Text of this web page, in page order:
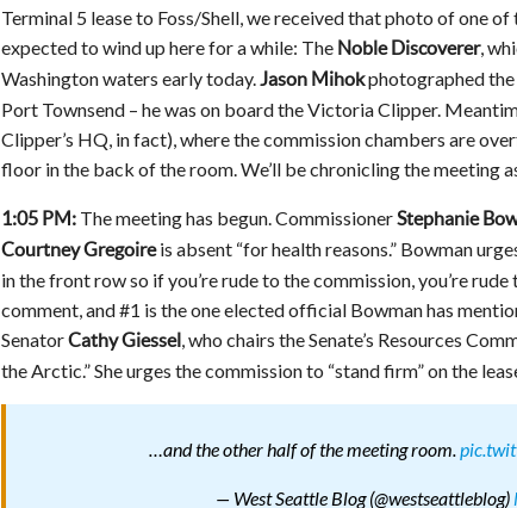
Terminal 5 lease to Foss/Shell, we received that photo of one
expected to wind up here for a while: The Noble Discoverer,
Washington waters early today.Jason Mihokphotographed the
Port Townsend – he was on board the Victoria Clipper.
Clipper’s HQ, in fact), where the commission chambers are
floor in the back of the room. We’ll be chronicling the meeting
1:05 PM:The meeting has begun. CommissionerStephanie
Courtney Gregoireis absent “for health reasons.” Bowman
in the front row so if you’re rude to the commission, you’re
comment, and #1 is the one elected official Bowman has
SenatorCathy Giessel, who chairs the Senate’s Resources
the Arctic.” She urges the commission to “stand firm” on the
…and the other half of the meeting room.
— West Seattle Blog (@westseattleblog)